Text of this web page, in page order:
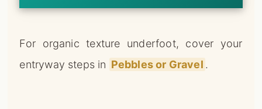
For organic texture underfoot, cover your
entryway steps in Pebbles or Gravel .